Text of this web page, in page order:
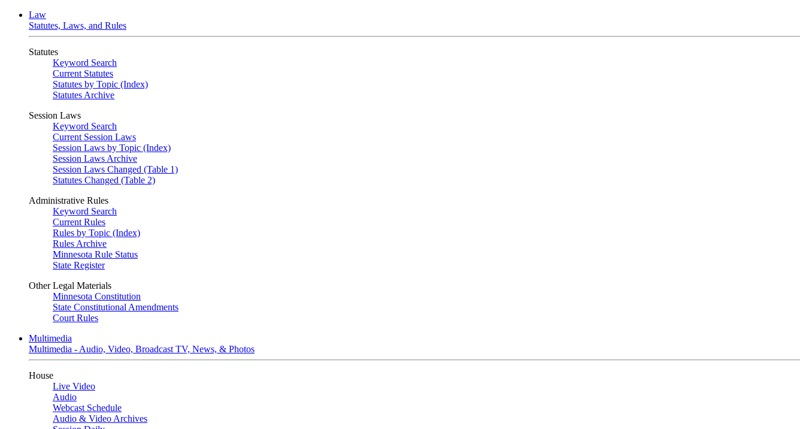
Law
Statutes, Laws, and Rules
Statutes
Keyword Search
Current Statutes
Statutes by Topic (Index)
Statutes Archive
Session Laws
Keyword Search
Current Session Laws
Session Laws by Topic (Index)
Session Laws Archive
Session Laws Changed (Table 1)
Statutes Changed (Table 2)
Administrative Rules
Keyword Search
Current Rules
Rules by Topic (Index)
Rules Archive
Minnesota Rule Status
State Register
Other Legal Materials
Minnesota Constitution
State Constitutional Amendments
Court Rules
Multimedia
Multimedia - Audio, Video, Broadcast TV, News, & Photos
House
Live Video
Audio
Webcast Schedule
Audio & Video Archives